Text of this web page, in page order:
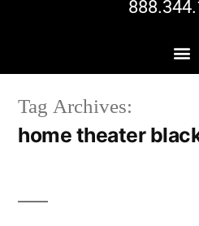
Tag Archives:
home theater